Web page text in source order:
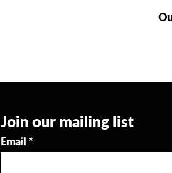
Join our mailing list
Email *